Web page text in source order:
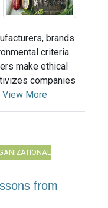
brands
criteria
make ethical
companies
View More
from